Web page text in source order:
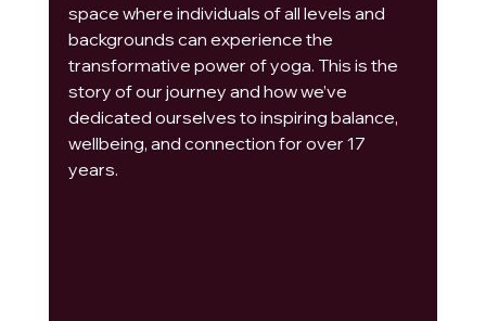
space where individuals of all levels and
backgrounds can experience the
transformative power of yoga. This is the
story of our journey and how we’ve
dedicated ourselves to inspiring balance,
wellbeing, and connection for over 17
years.